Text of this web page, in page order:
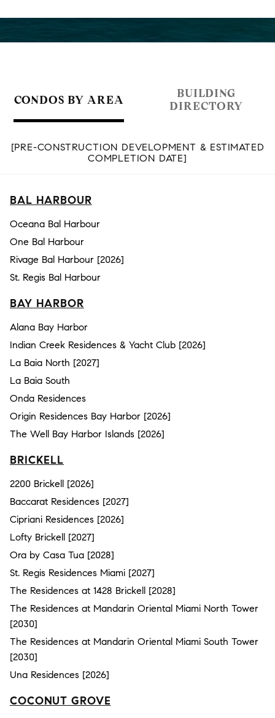
CONDOS BY AREA
BUILDING
DIRECTORY
[PRE-CONSTRUCTION DEVELOPMENT & ESTIMATED
COMPLETION DATE]
BAL HARBOUR
Oceana Bal Harbour
One Bal Harbour
Rivage Bal Harbour [2026]
St. Regis Bal Harbour
BAY HARBOR
Alana Bay Harbor
Indian Creek Residences & Yacht Club [2026]
La Baia North [2027]
La Baia South
Onda Residences
Origin Residences Bay Harbor [2026]
The Well Bay Harbor Islands [2026]
BRICKELL
2200 Brickell [2026]
Baccarat Residences [2027]
Cipriani Residences [2026]
Lofty Brickell [2027]
Ora by Casa Tua [2028]
St. Regis Residences Miami [2027]
The Residences at 1428 Brickell [2028]
The Residences at Mandarin Oriental Miami North Tower
[2030]
The Residences at Mandarin Oriental Miami South Tower
[2030]
Una Residences [2026]
COCONUT GROVE